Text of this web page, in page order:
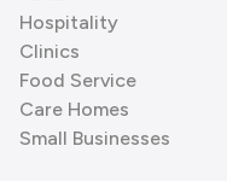
Hospitality
Clinics
Food Service
Care Homes
Small Businesses